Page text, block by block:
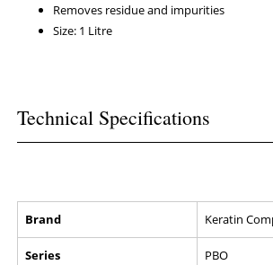
Removes residue and impurities
Size: 1 Litre
Technical Specifications
Brand Keratin
Series PBO